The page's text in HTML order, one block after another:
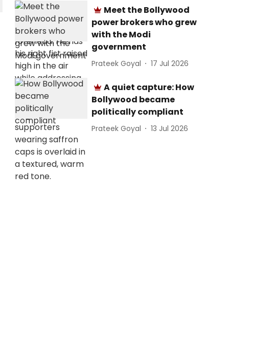
Meet the Bollywood
power brokers who grew
with the Modi
government
Prateek Goyal 17 Jul 2026
A quiet capture: How
Bollywood became
politically compliant
Prateek Goyal 13 Jul 2026